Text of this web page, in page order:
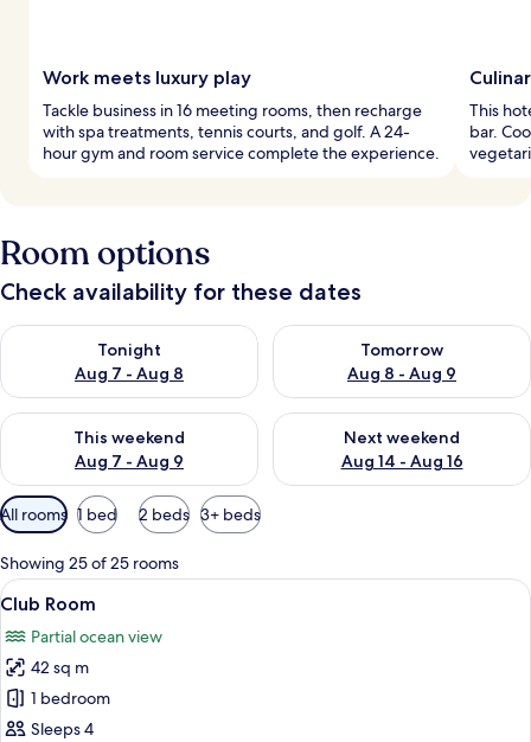
Work meets luxury play
Tackle business in 16 meeting rooms, then recharge
with spa treatments, tennis courts, and golf. A 24-
hour gym and room service complete the experience.
This
bar.
Room options
Check availability for these dates
Tonight
Aug 7 - Aug 8
Check availability for tonight Aug 7 - Aug 8
Tomorrow
Aug 8 - Aug 9
Check availability for
This weekend
Aug 7 - Aug 9
Check availability for this weekend Aug 7 - Aug 9
Next weekend
Aug 14 - Aug 16
Check availability for next
Available
filters
for
rooms
All rooms 1 bed 2 beds 3+ beds
Showing 25 of 25 rooms
View
all
photos
for
Club
Room
A hotel room with two beds, a TV, a
11
Club Room
Partial ocean view
42 sq m
1 bedroom
Sleeps 4